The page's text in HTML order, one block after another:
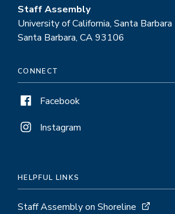
Staff Assembly
University of California, Santa Barbara
Santa Barbara, CA 93106
CONNECT
Facebook
Instagram
HELPFUL LINKS
Staff Assembly on Shoreline